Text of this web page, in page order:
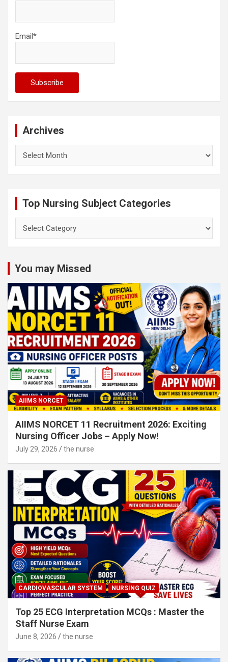
Email*
Archives
Top Nursing Subject Categories
Nursing
You may Missed
AIIMS NORCET
AIIMS NORCET 11 Recruitment 2026: Exciting
Nursing Officer Jobs – Apply Now!
July 29, 2026 the nurse
CARDIOVASCULAR SYSTEM NURSING QUIZ
Top 25 ECG Interpretation MCQs : Master the
Staff Nurse Exam
June 8, 2026 the nurse